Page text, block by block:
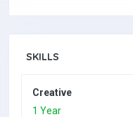
SKILLS
Creative
1 Year